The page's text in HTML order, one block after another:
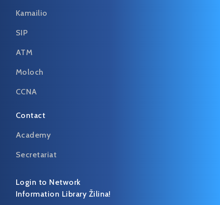
Kamailio
SIP
ATM
Moloch
CCNA
Contact
Academy
Secretariat
Login to Network
Information Library Žilina!